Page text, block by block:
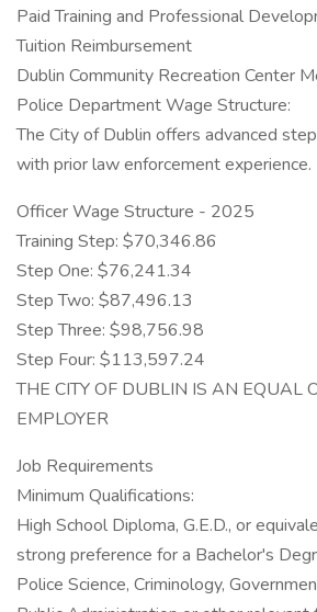
Paid Training and Professional
Tuition Reimbursement
Dublin Community Recreation Center
Police Department Wage Structure:
The City of Dublin offers advanced
with prior law enforcement experience.
Officer Wage Structure - 2025
Training Step: $70,346.86
Step One: $76,241.34
Step Two: $87,496.13
Step Three: $98,756.98
Step Four: $113,597.24
THE CITY OF DUBLIN IS AN EQUAL
EMPLOYER
Job Requirements
Minimum Qualifications:
High School Diploma, G.E.D., or
strong preference for a Bachelor's
Police Science, Criminology,